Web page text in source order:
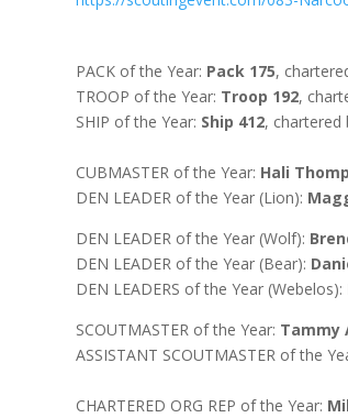
PACK of the Year: Pack 175,
TROOP of the Year: Troop 192,
SHIP of the Year: Ship 412,
CUBMASTER of the Year: Hali
DEN LEADER of the Year (Lion):
DEN LEADER of the Year (Wolf):
DEN LEADER of the Year (Bear):
DEN LEADERS of the Year (Webelos):
SCOUTMASTER of the Year: Tammy
ASSISTANT SCOUTMASTER of the
CHARTERED ORG REP of the Year: